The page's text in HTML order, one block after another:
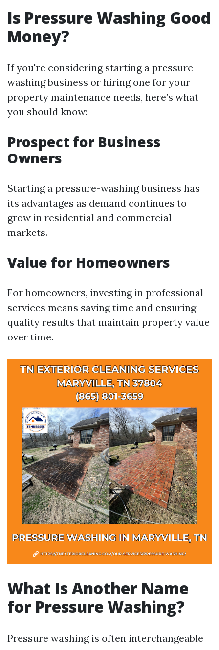
Is Pressure Washing Good
Money?
If you're considering starting a pressure-
washing business or hiring one for your
property maintenance needs, here’s what
you should know:
Prospect for Business
Owners
Starting a pressure-washing business has
its advantages as demand continues to
grow in residential and commercial
markets.
Value for Homeowners
For homeowners, investing in professional
services means saving time and ensuring
quality results that maintain property value
over time.
What Is Another Name
for Pressure Washing?
Pressure washing is often interchangeable